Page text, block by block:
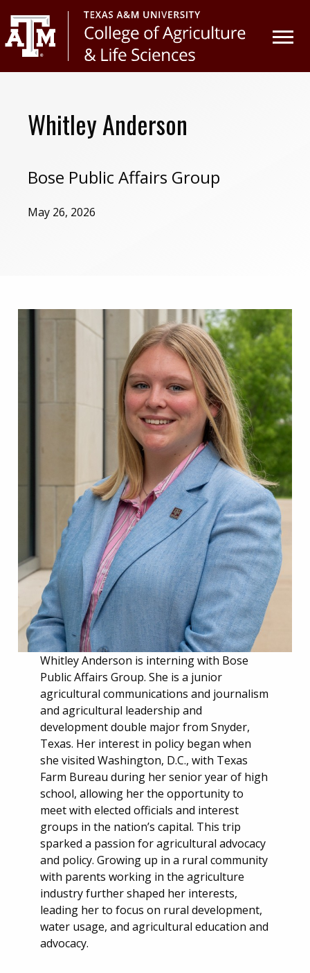
to
primary
navigation
to
main
content
Whitley Anderson
Bose Public Affairs Group
May 26, 2026
Whitley Anderson is interning with Bose
Public Affairs Group. She is a junior
agricultural communications and journalism
and agricultural leadership and
development double major from Snyder,
Texas. Her interest in policy began when
she visited Washington, D.C., with Texas
Farm Bureau during her senior year of high
school, allowing her the opportunity to
meet with elected officials and interest
groups in the nation’s capital. This trip
sparked a passion for agricultural advocacy
and policy. Growing up in a rural community
with parents working in the agriculture
industry further shaped her interests,
leading her to focus on rural development,
water usage, and agricultural education and
advocacy.